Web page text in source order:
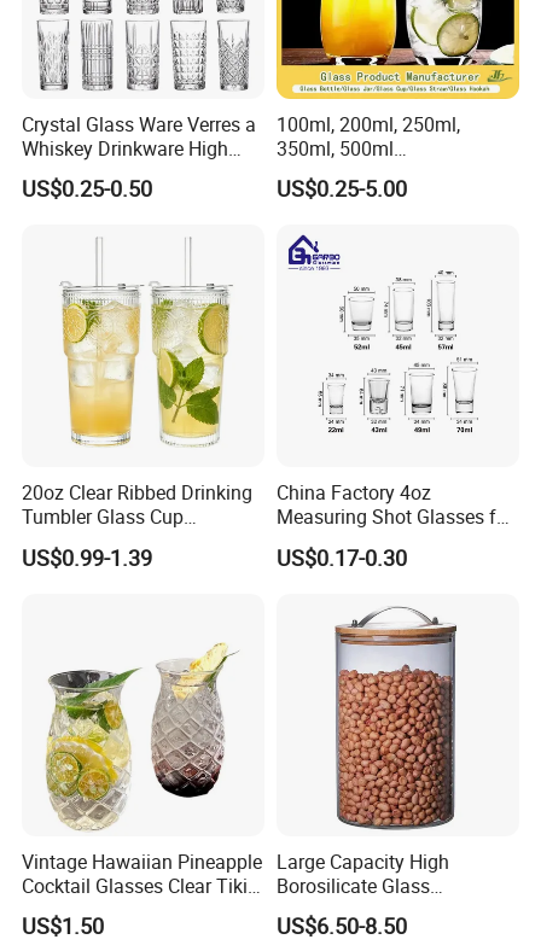
Crystal Glass Ware Verres a
Whiskey Drinkware High
Ball Glass Tumbler Water
Juice Highball Drinking
US$0.25-0.50
100ml, 200ml, 250ml,
350ml, 500ml
Coffee/Beverage/Water/Tea
/Milk/Juice/Wine/Brandy/B
Borosillicate Double Wall
Glass Cup Manufacturer
US$0.25-5.00
20oz Clear Ribbed Drinking
Tumbler Glass Cup
Glassware with Lid Straw
for Iced Coffee Beverage
US$0.99-1.39
China Factory 4oz
Measuring Shot Glasses for
Liquid Drinking Mini Small
Shot Glass Cup
US$0.17-0.30
Vintage Hawaiian Pineapple
Cocktail Glasses Clear Tiki
Mugs for Kids Drinks
Mi29999
US$1.50
Large Capacity High
Borosilicate Glass
Transparent Glass Storage
Jar with Bamboo Lids
US$6.50-8.50